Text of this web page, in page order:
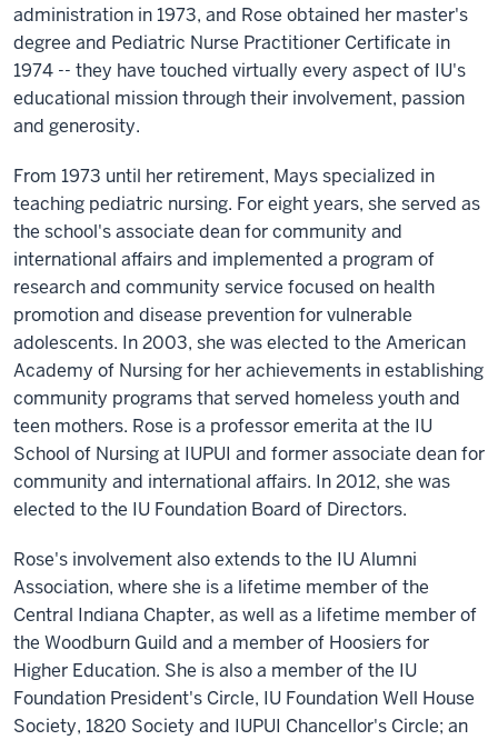
administration in 1973, and Rose obtained her master's
degree and Pediatric Nurse Practitioner Certificate in
1974 -- they have touched virtually every aspect of IU's
educational mission through their involvement, passion
and generosity.
From 1973 until her retirement, Mays specialized in
teaching pediatric nursing. For eight years, she served as
the school's associate dean for community and
international affairs and implemented a program of
research and community service focused on health
promotion and disease prevention for vulnerable
adolescents. In 2003, she was elected to the American
Academy of Nursing for her achievements in establishing
community programs that served homeless youth and
teen mothers. Rose is a professor emerita at the IU
School of Nursing at IUPUI and former associate dean for
community and international affairs. In 2012, she was
elected to the IU Foundation Board of Directors.
Rose's involvement also extends to the IU Alumni
Association, where she is a lifetime member of the
Central Indiana Chapter, as well as a lifetime member of
the Woodburn Guild and a member of Hoosiers for
Higher Education. She is also a member of the IU
Foundation President's Circle, IU Foundation Well House
Society, 1820 Society and IUPUI Chancellor's Circle; an